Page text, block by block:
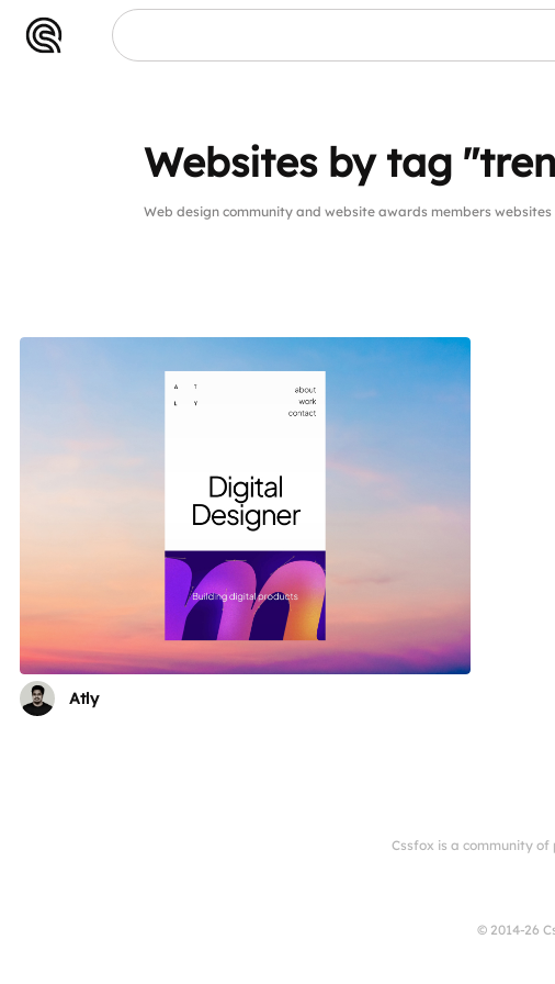
Websites by tag
Web design community and website awards members
Atly
Cssfox is a community
© 2014-26